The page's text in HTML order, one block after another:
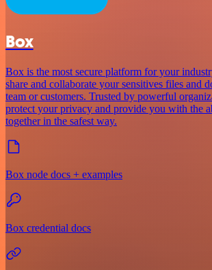
Box
Box is the most secure platform for your
share and collaborate your sensitives files and
team or customers. Trusted by powerful
protect your privacy and provide you with the
together in the safest way.
Box node docs + examples
Box credential docs